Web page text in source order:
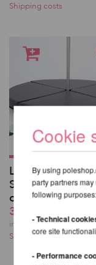
Shipping costs
Lupit Pole Stage
cm
306,54 EUR
inkl. 22 % MwSt. excl.
Shipping costs
Cookie
By using
party partners
following purposes:
- Technical
core site
- Performance